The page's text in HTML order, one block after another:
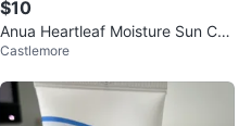
$10
Anua Heartleaf Moisture Sun Cre
am SPF 50+
Castlemore